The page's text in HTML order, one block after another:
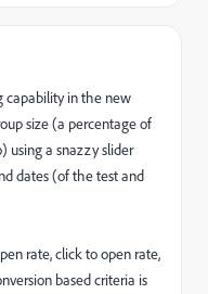
capability in the new
size (a percentage of
using a snazzy slider
dates (of the test and
rate, click to open rate,
based criteria is